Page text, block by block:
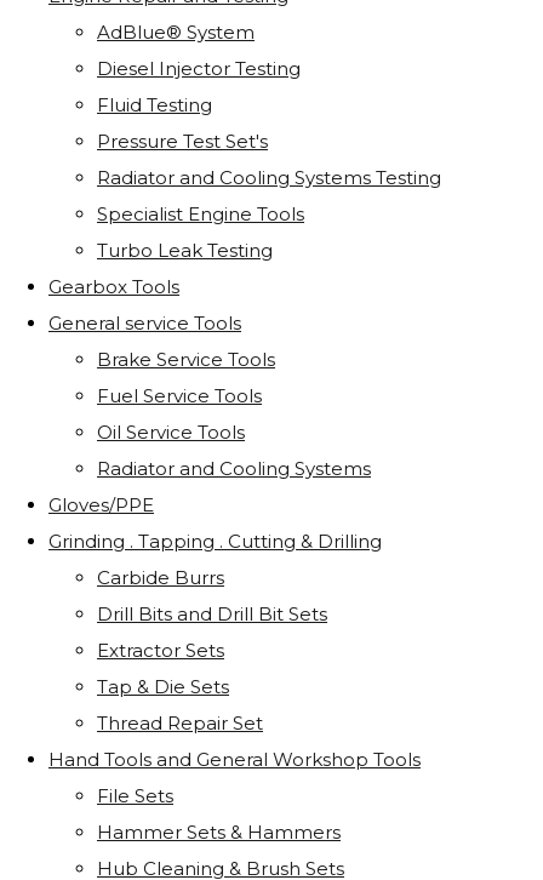
AdBlue® System
Diesel Injector Testing
Fluid Testing
Pressure Test Set's
Radiator and Cooling Systems Testing
Specialist Engine Tools
Turbo Leak Testing
Gearbox Tools
General service Tools
Brake Service Tools
Fuel Service Tools
Oil Service Tools
Radiator and Cooling Systems
Gloves/PPE
Grinding . Tapping . Cutting & Drilling
Carbide Burrs
Drill Bits and Drill Bit Sets
Extractor Sets
Tap & Die Sets
Thread Repair Set
Hand Tools and General Workshop Tools
File Sets
Hammer Sets & Hammers
Hub Cleaning & Brush Sets